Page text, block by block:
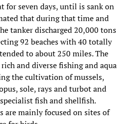
for seven days, until is sank on
that during that time and
tanker discharged 20,000 tons
92 beaches with 40 totally
to about 250 miles. The
and diverse fishing and aqua
the cultivation of mussels,
sole, rays and turbot and
fish and shellfish.
are mainly focused on sites of